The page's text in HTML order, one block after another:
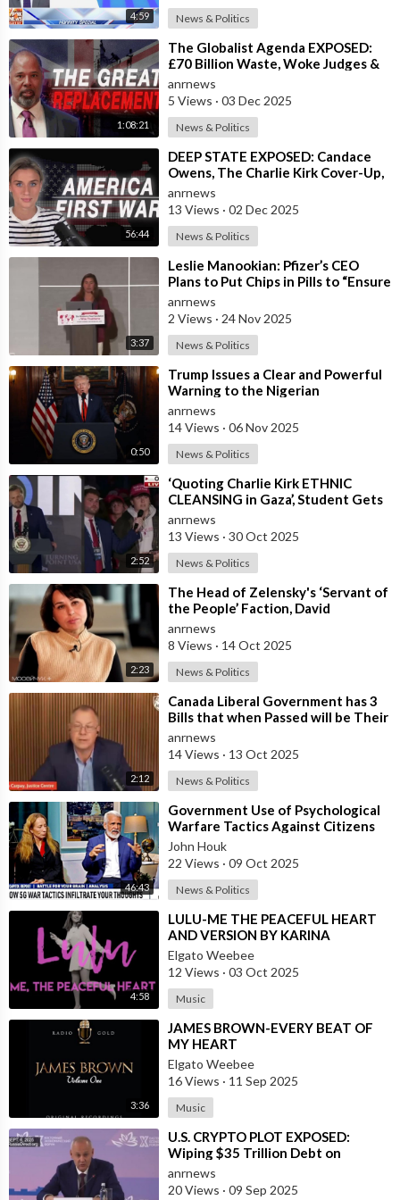
videos. Please watch at your own risk. These videos are being
shared for educational and entertainment purposes only.
* * * * * * * * * * * * * * * * * * * * *
Please note: These videos are being shared as a way to share
the news of what is going on so you can prepare for what's
happening and what is coming in order to protect yourselves
and your loved ones. Please repent, fast, pray, read The Bible,
and keep your eyes on The Lord Jesus Christ.
https://www.EvangelicalOutreach.com
https://www.WhereinEternity.com
https://www.LivingWaters.com
4:59 News & Politics
1:08:21
⁣The Globalist Agenda EXPOSED:
£70 Billion Waste, Woke Judges &
The Great Replacement TRUTH
anrnews
5 Views · 03 Dec 2025
News & Politics
56:44
⁣DEEP STATE EXPOSED: Candace
Owens, The Charlie Kirk Cover-Up,
and the War on America First
anrnews
13 Views · 02 Dec 2025
News & Politics
3:37
⁣Leslie Manookian: Pfizer’s CEO
Plans to Put Chips in Pills to “Ensure
Compliance”
anrnews
2 Views · 24 Nov 2025
News & Politics
0:50
⁣Trump Issues a Clear and Powerful
Warning to the Nigerian
Government
anrnews
14 Views · 06 Nov 2025
News & Politics
2:52
⁣‘Quoting Charlie Kirk ETHNIC
CLEANSING in Gaza’, Student Gets
to the Heart of ‘ISRAEL-US
Manipulatio
anrnews
13 Views · 30 Oct 2025
News & Politics
2:23
⁣The Head of Zelensky's ‘Servant of
the People’ Faction, David
Arakhamia, Admits that they Rejec
anrnews
8 Views · 14 Oct 2025
News & Politics
2:12
⁣Canada Liberal Government has 3
Bills that when Passed will be Their
Most Destructive Bills Ever Put
anrnews
14 Views · 13 Oct 2025
News & Politics
46:43
⁣Government Use of Psychological
Warfare Tactics Against Citizens
Makes Free Elections Obsolete - Dr
John Houk
22 Views · 09 Oct 2025
News & Politics
4:58
⁣LULU-ME THE PEACEFUL HEART
AND VERSION BY KARINA
Elgato Weebee
12 Views · 03 Oct 2025
Music
3:36
⁣JAMES BROWN-EVERY BEAT OF
MY HEART
Elgato Weebee
16 Views · 11 Sep 2025
Music
⁣U.S. CRYPTO PLOT EXPOSED:
Wiping $35 Trillion Debt on
World’s Dime
anrnews
20 Views · 09 Sep 2025